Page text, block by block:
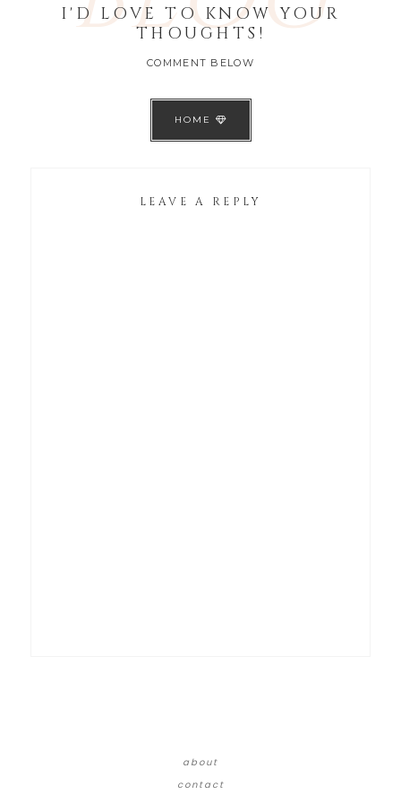
I'D LOVE TO KNOW YOUR
THOUGHTS!
COMMENT BELOW
HOME
LEAVE A REPLY
about
contact